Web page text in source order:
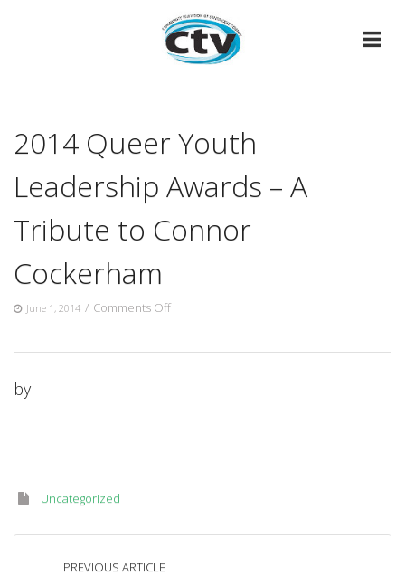
2014 Queer Youth
Leadership Awards – A
Tribute to Connor
Cockerham
June 1, 2014 / Comments Offon
Youth
by
Uncategorized
PREVIOUS ARTICLE